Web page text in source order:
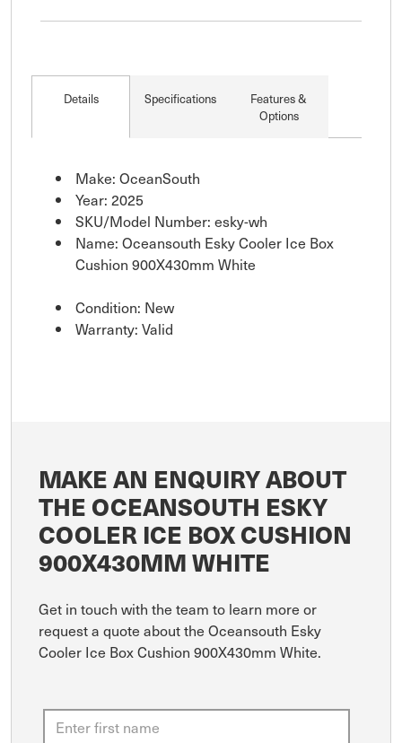
Details Specifications
Features &
Options
Make: OceanSouth
Year: 2025
SKU/Model Number: esky-wh
Name: Oceansouth Esky Cooler Ice Box
Cushion 900X430mm White
Condition: New
Warranty: Valid
MAKE AN ENQUIRY ABOUT
THE OCEANSOUTH ESKY
COOLER ICE BOX CUSHION
900X430MM WHITE
Get in touch with the team to learn more or
request a quote about the Oceansouth Esky
Cooler Ice Box Cushion 900X430mm White.